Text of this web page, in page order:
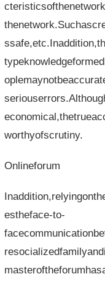
worthyofscrutiny.
Onlineforum
estheface-to-